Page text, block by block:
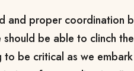
and proper coordination
should be able to clinch
to be critical as we